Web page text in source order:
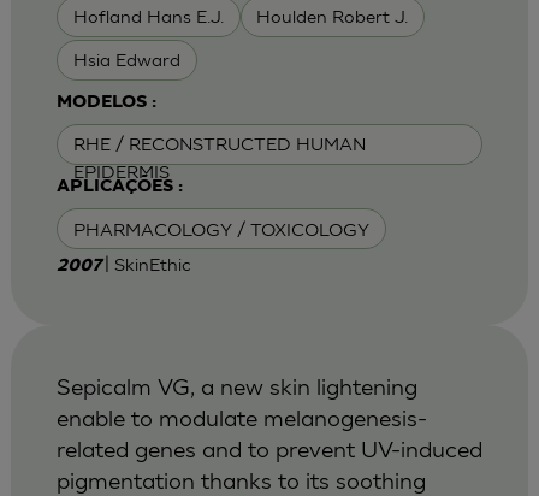
Hofland Hans E.J. Houlden Robert J.
Hsia Edward
MODELOS :
RHE / RECONSTRUCTED HUMAN
EPIDERMIS
APLICAÇÕES :
PHARMACOLOGY / TOXICOLOGY
2007| SkinEthic
Sepicalm VG, a new skin lightening
enable to modulate melanogenesis-
related genes and to prevent UV-induced
pigmentation thanks to its soothing